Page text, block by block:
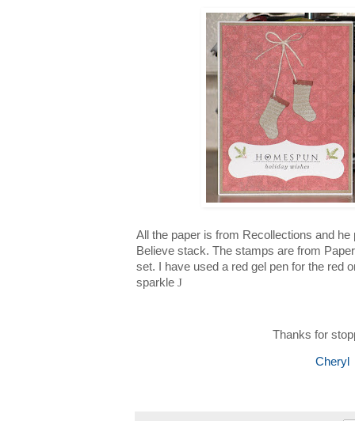
All the paper is from Recollections and
Believe stack. The stamps are from
set. I have used a red gel pen for the red
sparkle J
Thanks for
Cheryl